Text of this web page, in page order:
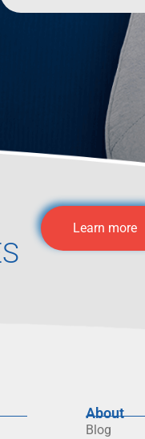
Learn more
About
Blog